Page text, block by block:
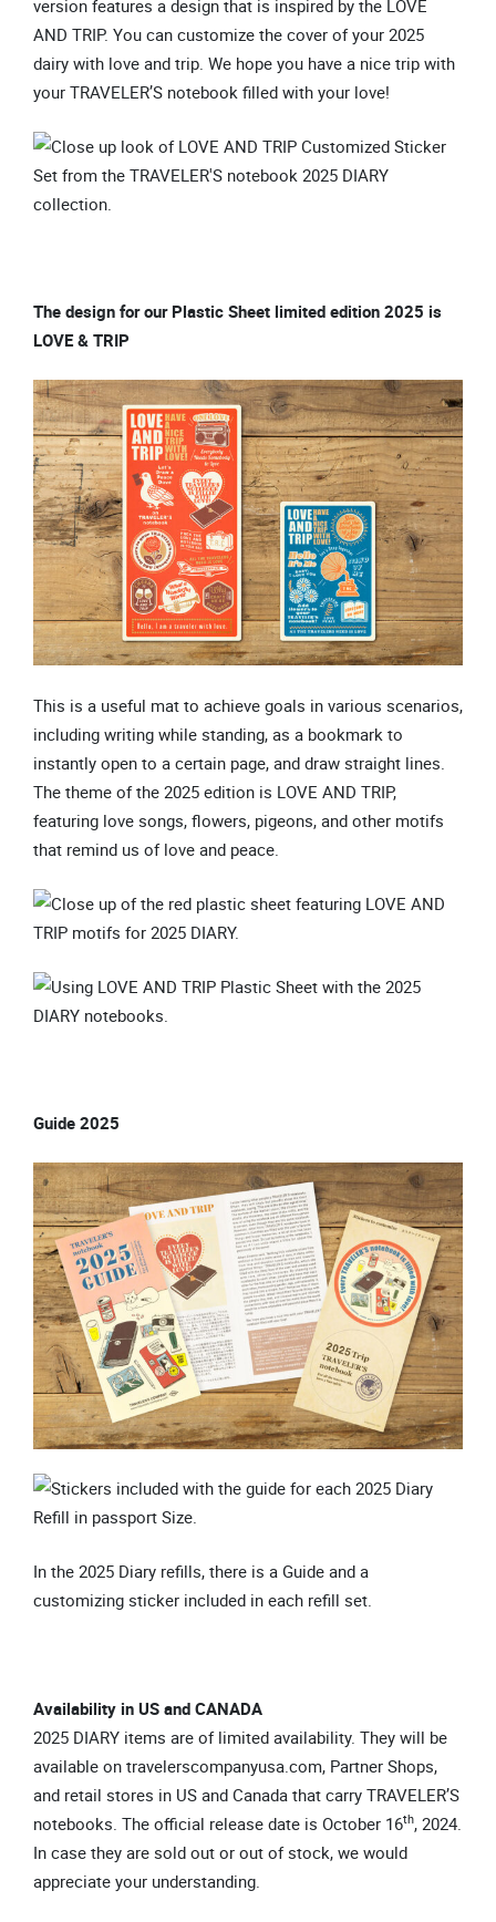
version features a design that is inspired by the LOVE
AND TRIP. You can customize the cover of your 2025
dairy with love and trip. We hope you have a nice trip with
your TRAVELER’S notebook filled with your love!
The design for our Plastic Sheet limited edition 2025 is
LOVE & TRIP
This is a useful mat to achieve goals in various scenarios,
including writing while standing, as a bookmark to
instantly open to a certain page, and draw straight lines.
The theme of the 2025 edition is LOVE AND TRIP,
featuring love songs, flowers, pigeons, and other motifs
that remind us of love and peace.
Guide 2025
In the 2025 Diary refills, there is a Guide and a
customizing sticker included in each refill set.
Availability in US and CANADA
2025 DIARY items are of limited availability. They will be
available on travelerscompanyusa.com, Partner Shops,
and retail stores in US and Canada that carry TRAVELER’S
notebooks. The official release date is October 16th, 2024.
In case they are sold out or out of stock, we would
appreciate your understanding.